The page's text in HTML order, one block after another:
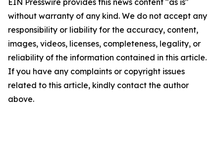
EIN Presswire provides this news content "as is"
without warranty of any kind. We do not accept any
responsibility or liability for the accuracy, content,
images, videos, licenses, completeness, legality, or
reliability of the information contained in this article.
If you have any complaints or copyright issues
related to this article, kindly contact the author
above.